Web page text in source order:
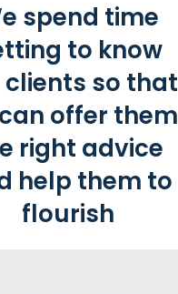
spend time
to know
clients so that
offer them
right advice
help them to
flourish